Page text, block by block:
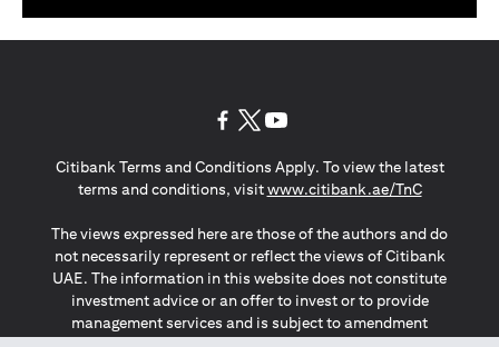
Citibank Terms and Conditions Apply. To view the latest
terms and conditions, visitwww.citibank.ae/TnC(opens in
The views expressed here are those of the authors and do
not necessarily represent or reflect the views of Citibank
UAE. The information in this website does not constitute
investment advice or an offer to invest or to provide
management services and is subject to amendment